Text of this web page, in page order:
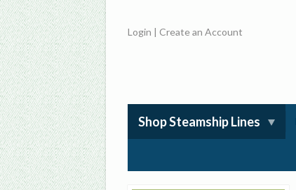
Login |Create an Account
Shop Steamship Lines